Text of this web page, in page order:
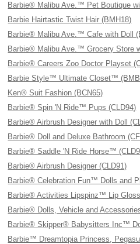
Barbie® Malibu Ave.™ Pet Boutique
Barbie Hairtastic Twist Hair (BMH18)
Barbie® Malibu Ave.™ Cafe with Doll
Barbie® Malibu Ave.™ Grocery Store
Barbie® Careers Zoo Doctor Playset
Barbie Style™ Ultimate Closet™
Ken® Suit Fashion (BCN65)
Barbie® Spin 'N Ride™ Pups (CLD94)
Barbie® Airbrush Designer with Doll
Barbie® Doll and Deluxe Bathroom
Barbie® Saddle 'N Ride Horse™
Barbie® Airbrush Designer (CLD91)
Barbie® Celebration Fun™ Dolls and
Barbie® Activities Lipspinz™ Lip
Barbie® Dolls, Vehicle and
Barbie® Skipper® Babysitters Inc™
Barbie™ Dreamtopia Princess,